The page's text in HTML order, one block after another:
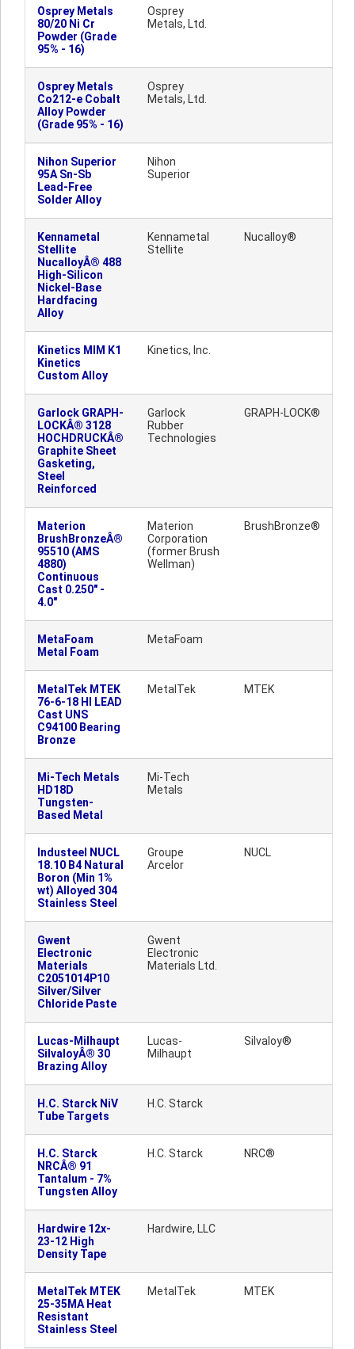
Osprey Metals
80/20 Ni Cr
Powder (Grade
95% - 16)
Osprey
Metals, Ltd.
Osprey Metals
Co212-e Cobalt
Alloy Powder
(Grade 95% - 16)
Osprey
Metals, Ltd.
Nihon Superior
95A Sn-Sb
Lead-Free
Solder Alloy
Nihon
Superior
Kennametal
Stellite
NucalloyÂ® 488
High-Silicon
Nickel-Base
Hardfacing
Alloy
Kennametal
Stellite
Nucalloy®
Kinetics MIM K1
Kinetics
Custom Alloy
Kinetics, Inc.
Garlock GRAPH-
LOCKÂ® 3128
HOCHDRUCKÂ®
Graphite Sheet
Gasketing,
Steel
Reinforced
Garlock
Rubber
Technologies
GRAPH-LOCK®
Materion
BrushBronzeÂ®
95510 (AMS
4880)
Continuous
Cast 0.250" -
4.0"
Materion
Corporation
(former Brush
Wellman)
BrushBronze®
MetaFoam
Metal Foam
MetaFoam
MetalTek MTEK
76-6-18 HI LEAD
Cast UNS
C94100 Bearing
Bronze
MetalTek MTEK
Mi-Tech Metals
HD18D
Tungsten-
Based Metal
Mi-Tech
Metals
Industeel NUCL
18.10 B4 Natural
Boron (Min 1%
wt) Alloyed 304
Stainless Steel
Groupe
Arcelor
NUCL
Gwent
Electronic
Materials
C2051014P10
Silver/Silver
Chloride Paste
Gwent
Electronic
Materials Ltd.
Lucas-Milhaupt
SilvaloyÂ® 30
Brazing Alloy
Lucas-
Milhaupt
Silvaloy®
H.C. Starck NiV
Tube Targets
H.C. Starck
H.C. Starck
NRCÂ® 91
Tantalum - 7%
Tungsten Alloy
H.C. Starck NRC®
Hardwire 12x-
23-12 High
Density Tape
Hardwire, LLC
MetalTek MTEK
25-35MA Heat
Resistant
Stainless Steel
MetalTek MTEK